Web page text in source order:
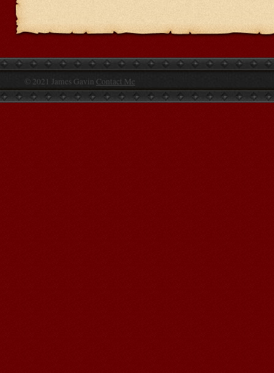
© 2021 James Gavin Contact Me